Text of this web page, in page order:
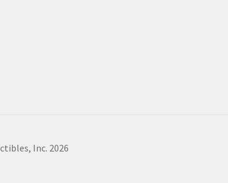
Inc. 2026